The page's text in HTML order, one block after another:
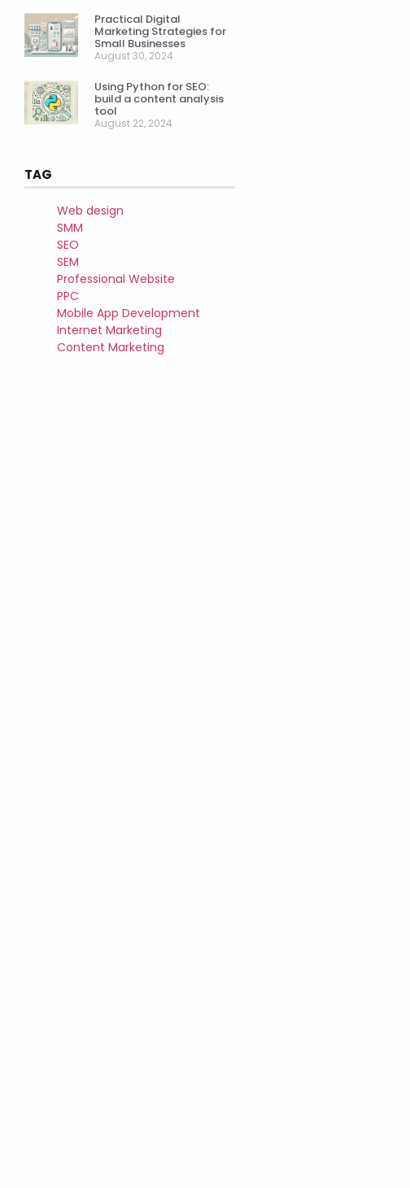
Practical Digital
Marketing Strategies for
Small Businesses
August 30, 2024
Using Python for SEO:
build a content analysis
tool
August 22, 2024
TAG
Web design
SMM
SEO
SEM
Professional Website
PPC
Mobile App Development
Internet Marketing
Content Marketing